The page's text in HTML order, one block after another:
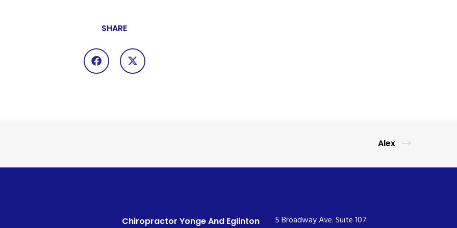
SHARE
Alex
Chiropractor Yonge And Eglinton 5 Broadway Ave. Suite 107